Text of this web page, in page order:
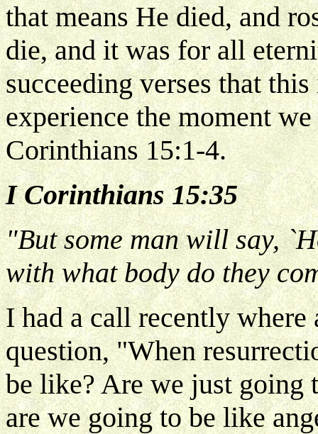
that means He died, and
die, and it was for all
succeeding verses that
experience the moment
Corinthians 15:1-4.
I Corinthians 15:35
"But some man will say,
with what body do they
I had a call recently where
question, "When
be like? Are we just
are we going to be like